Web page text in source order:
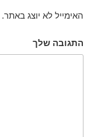
האימייל לא יוצג באתר.
התגובה שלך